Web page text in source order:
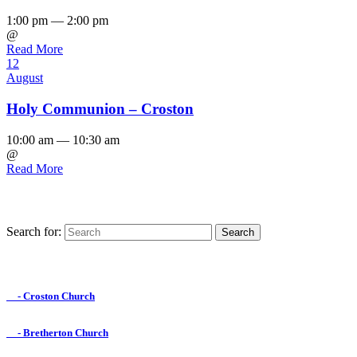
1:00 pm — 2:00 pm
@
Read More
12
August
Holy Communion – Croston
10:00 am — 10:30 am
@
Read More
Search for:
- Croston Church
- Bretherton Church